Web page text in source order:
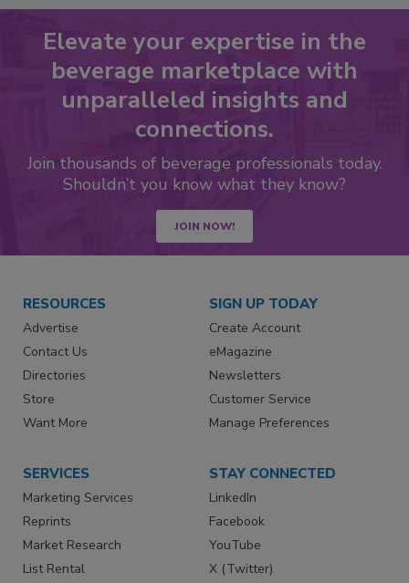
Elevate your expertise in the
beverage marketplace with
unparalleled insights and
connections.
Join thousands of beverage professionals today.
Shouldn’t you know what they know?
JOIN NOW!
RESOURCES
Advertise
Contact Us
Directories
Store
Want More
SIGN UP TODAY
Create Account
eMagazine
Newsletters
Customer Service
Manage Preferences
SERVICES
Marketing Services
Reprints
Market Research
List Rental
STAY CONNECTED
LinkedIn
Facebook
YouTube
X (Twitter)